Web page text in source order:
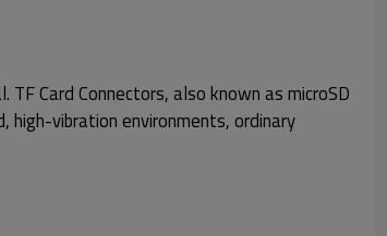
Card Connectors, also known as microSD
vibration environments, ordinary